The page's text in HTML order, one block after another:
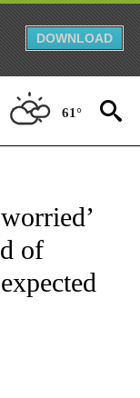
DOWNLOAD
61°
TO RECEIVE
of